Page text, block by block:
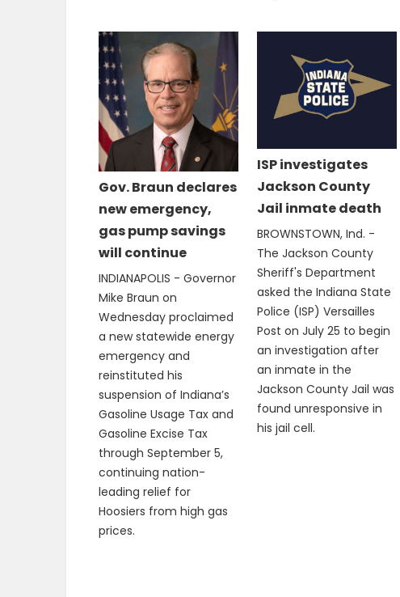
Gov. Braun declares
new emergency,
gas pump savings
will continue
INDIANAPOLIS - Governor
Mike Braun on
Wednesday proclaimed
a new statewide energy
emergency and
reinstituted his
suspension of Indiana’s
Gasoline Usage Tax and
Gasoline Excise Tax
through September 5,
continuing nation-
leading relief for
Hoosiers from high gas
prices.
ISP investigates
Jackson County
Jail inmate death
BROWNSTOWN, Ind. -
The Jackson County
Sheriff's Department
asked the Indiana State
Police (ISP) Versailles
Post on July 25 to begin
an investigation after
an inmate in the
Jackson County Jail was
found unresponsive in
his jail cell.